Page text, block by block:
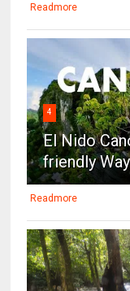
Readmore
4
El Nido
friendly
Readmore